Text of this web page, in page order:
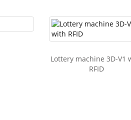
Lottery machine 3D-V1
RFID